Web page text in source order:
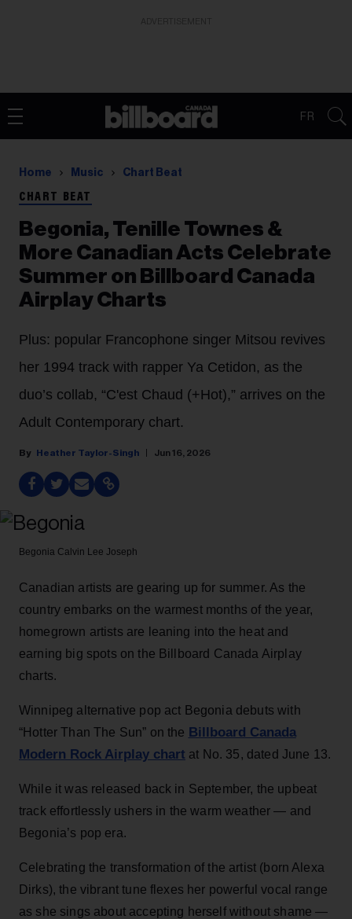
FR
Home Music Chart Beat
CHART BEAT
Begonia, Tenille Townes &
More Canadian Acts Celebrate
Summer on Billboard Canada
Airplay Charts
Plus: popular Francophone singer Mitsou revives
her 1994 track with rapper Ya Cetidon, as the
duo’s collab, “C'est Chaud (+Hot),” arrives on the
Adult Contemporary chart.
Heather Taylor-Singh Jun 16, 2026
Begonia Calvin Lee Joseph
Canadian artists are gearing up for summer. As the
country embarks on the warmest months of the year,
homegrown artists are leaning into the heat and
earning big spots on the Billboard Canada Airplay
charts.
Winnipeg alternative pop act Begonia debuts with
“Hotter Than The Sun” on the Billboard Canada
Modern Rock Airplay chart at No. 35, dated June 13.
While it was released back in September, the upbeat
track effortlessly ushers in the warm weather — and
Begonia’s pop era.
Celebrating the transformation of the artist (born Alexa
Dirks), the vibrant tune flexes her powerful vocal range
as she sings about accepting herself without shame —